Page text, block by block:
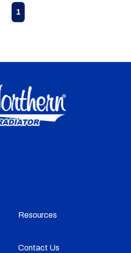
Previous page
1
Resources
Contact Us